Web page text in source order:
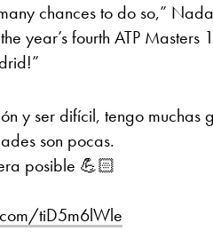
chances to do so,”
year’s fourth ATP Masters
y ser difícil, tengo muchas
son pocas.
posible 💪🏻
tiD5m6lWle